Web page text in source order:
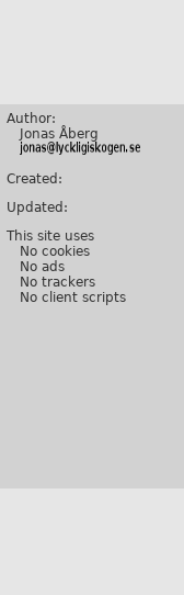
Author:
Jonas Åberg
Created:
Updated:
This site uses
No cookies
No ads
No trackers
No client scripts